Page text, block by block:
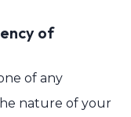
of
of any
nature of your